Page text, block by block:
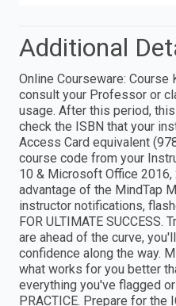
Additional
Online Courseware:
consult your Professor or
usage. After this period,
check the ISBN that your
Access Card equivalent
course code from your
10 & Microsoft Office 2016,
advantage of the MindTap
instructor notifications,
FOR ULTIMATE
are ahead of the curve,
confidence along the way.
what works for you better
everything you've flagged
PRACTICE. Prepare for